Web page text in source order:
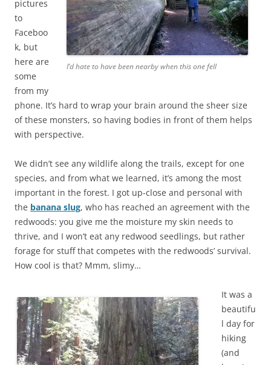
I’d hate to have been nearby when this one fell
pictures
to
Faceboo
k, but
here are
some
from my
phone. It’s hard to wrap your brain around the sheer size
of these monsters, so having bodies in front of them helps
with perspective.
We didn’t see any wildlife along the trails, except for one
species, and from what we learned, it’s among the most
important in the forest. I got up-close and personal with
the banana slug, who has reached an agreement with the
redwoods: you give me the moisture my skin needs to
thrive, and I won’t eat any redwood seedlings, but rather
forage for stuff that competes with the redwoods’ survival.
How cool is that? Mmm, slimy…
It was a
beautifu
l day for
hiking
(and